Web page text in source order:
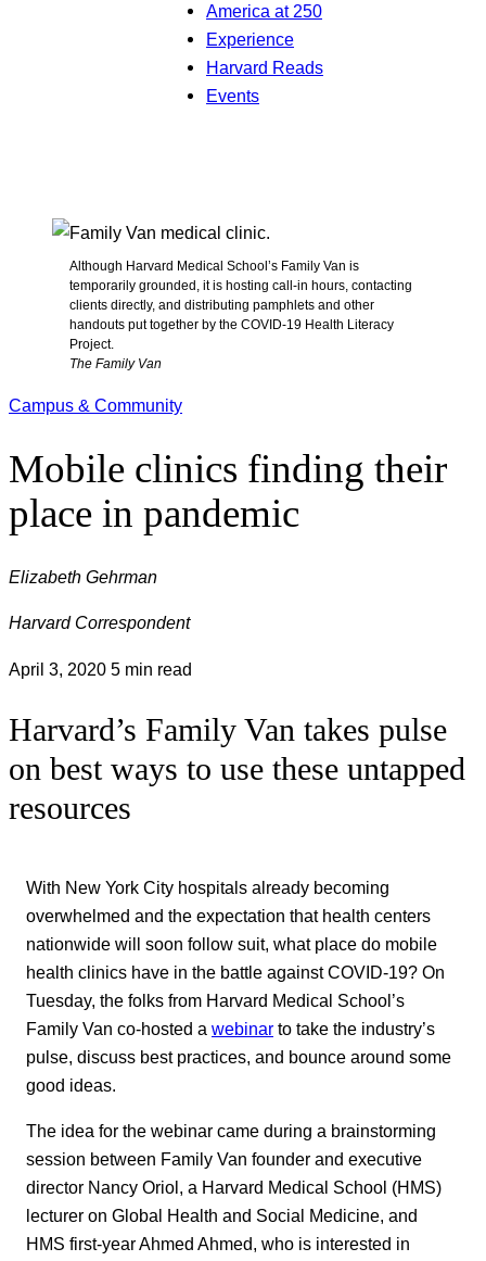
America at 250
Experience
Harvard Reads
Events
Although Harvard Medical School’s Family Van is
temporarily grounded, it is hosting call-in hours, contacting
clients directly, and distributing pamphlets and other
handouts put together by the COVID-19 Health Literacy
Project.
The Family Van
Campus & Community
Mobile clinics finding their
place in pandemic
Elizabeth Gehrman
Harvard Correspondent
April 3, 2020 5 min read
Harvard’s Family Van takes pulse
on best ways to use these untapped
resources
With New York City hospitals already becoming
overwhelmed and the expectation that health centers
nationwide will soon follow suit, what place do mobile
health clinics have in the battle against COVID-19? On
Tuesday, the folks from Harvard Medical School’s
Family Van co-hosted a webinar to take the industry’s
pulse, discuss best practices, and bounce around some
good ideas.
The idea for the webinar came during a brainstorming
session between Family Van founder and executive
director Nancy Oriol, a Harvard Medical School (HMS)
lecturer on Global Health and Social Medicine, and
HMS first-year Ahmed Ahmed, who is interested in